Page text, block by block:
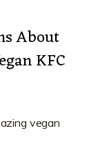
About
KFC
vegan